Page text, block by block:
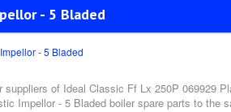
- 5 Bladed
- 5 Bladed
suppliers of Ideal Classic Ff Lx 250P 069929
Impellor - 5 Bladed boiler spare parts to the